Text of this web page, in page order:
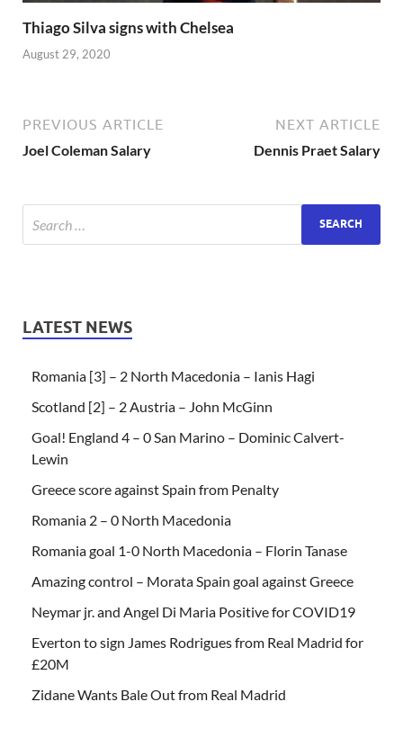
Thiago Silva signs with Chelsea
August 29, 2020
PREVIOUS ARTICLE
Joel Coleman Salary
NEXT ARTICLE
Dennis Praet Salary
LATEST NEWS
Romania [3] – 2 North Macedonia – Ianis Hagi
Scotland [2] – 2 Austria – John McGinn
Goal! England 4 – 0 San Marino – Dominic Calvert-
Lewin
Greece score against Spain from Penalty
Romania 2 – 0 North Macedonia
Romania goal 1-0 North Macedonia – Florin Tanase
Amazing control – Morata Spain goal against Greece
Neymar jr. and Angel Di Maria Positive for COVID19
Everton to sign James Rodrigues from Real Madrid for
£20M
Zidane Wants Bale Out from Real Madrid